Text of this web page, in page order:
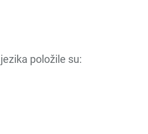
položile su: